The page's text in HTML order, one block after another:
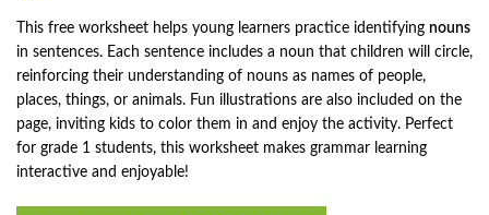
This free worksheet helps young learners practice identifying nouns
in sentences. Each sentence includes a noun that children will circle,
reinforcing their understanding of nouns as names of people,
places, things, or animals. Fun illustrations are also included on the
page, inviting kids to color them in and enjoy the activity. Perfect
for grade 1 students, this worksheet makes grammar learning
interactive and enjoyable!